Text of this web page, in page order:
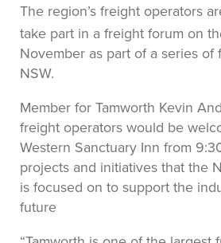
The region’s freight operators
take part in a freight forum on
November as part of a series of
NSW.
Member for Tamworth Kevin
freight operators would be
Western Sanctuary Inn from
projects and initiatives that the
is focused on to support the
future